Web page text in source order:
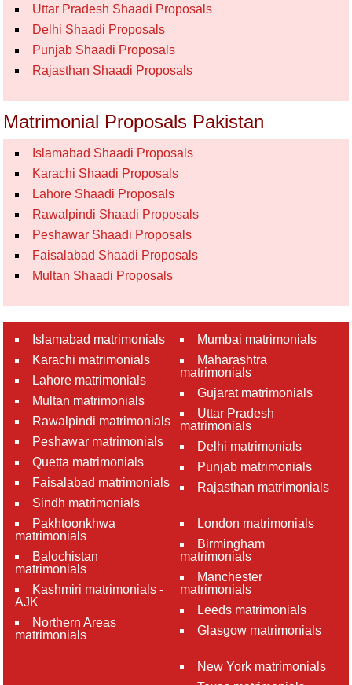
Uttar Pradesh Shaadi Proposals
Delhi Shaadi Proposals
Punjab Shaadi Proposals
Rajasthan Shaadi Proposals
Matrimonial Proposals Pakistan
Islamabad Shaadi Proposals
Karachi Shaadi Proposals
Lahore Shaadi Proposals
Rawalpindi Shaadi Proposals
Peshawar Shaadi Proposals
Faisalabad Shaadi Proposals
Multan Shaadi Proposals
Islamabad matrimonials
Karachi matrimonials
Lahore matrimonials
Multan matrimonials
Rawalpindi matrimonials
Peshawar matrimonials
Quetta matrimonials
Faisalabad matrimonials
Sindh matrimonials
Pakhtoonkhwa
matrimonials
Balochistan
matrimonials
Kashmiri matrimonials -
AJK
Northern Areas
matrimonials
Mumbai matrimonials
Maharashtra
matrimonials
Gujarat matrimonials
Uttar Pradesh
matrimonials
Delhi matrimonials
Punjab matrimonials
Rajasthan matrimonials
London matrimonials
Birmingham
matrimonials
Manchester
matrimonials
Leeds matrimonials
Glasgow matrimonials
New York matrimonials